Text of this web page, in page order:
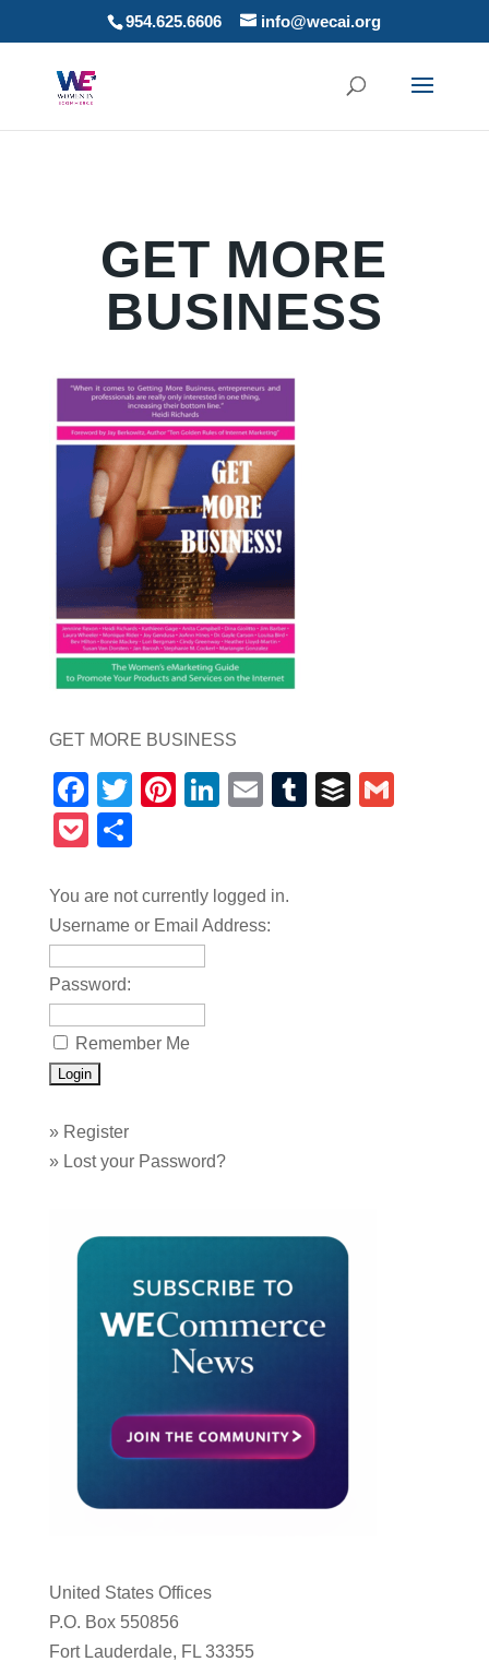
954.625.6606 info@wecai.org
GET MORE
BUSINESS
GET MORE BUSINESS
Facebook
TwitterPinterest
LinkedIn
EmailTumblrBuffer
Pocket
You are not currently logged in.
Username or Email Address:
Password:
Remember Me
» Register
» Lost your Password?
United States Offices
P.O. Box 550856
Fort Lauderdale, FL 33355